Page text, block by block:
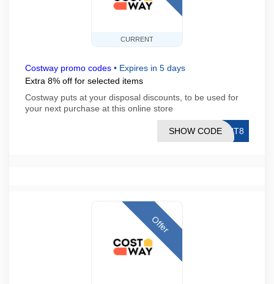
CURRENT
Costway promo codes • Expires in 5 days
Extra 8% off for selected items
Costway puts at your disposal discounts, to be used for
your next purchase at this online store
GHT8
SHOW CODE
Offer